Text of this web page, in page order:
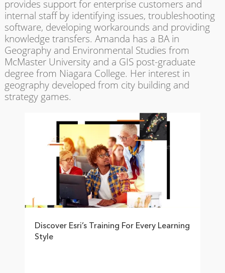
provides support for enterprise customers and
internal staff by identifying issues, troubleshooting
software, developing workarounds and providing
knowledge transfers. Amanda has a BA in
Geography and Environmental Studies from
McMaster University and a GIS post-graduate
degree from Niagara College. Her interest in
geography developed from city building and
strategy games.
Discover Esri’s Training For Every Learning
Style